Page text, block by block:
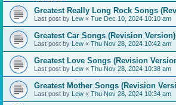
Greatest Really Long Rock Songs
Last post by Lew « Tue Dec 10, 2024 10:10 am
Greatest Car Songs (Revision Version)
Last post by Lew « Thu Nov 28, 2024 10:42 am
Greatest Love Songs (Revision
Last post by Lew « Thu Nov 28, 2024 10:38 am
Greatest Mother Songs (Revision
Last post by Lew « Thu Nov 28, 2024 10:34 am